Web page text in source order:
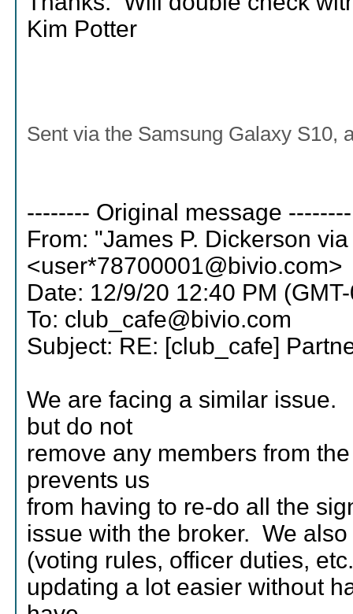
Kim Potter
Sent via the Samsung Galaxy S10,
-------- Original message --------
From: "James P. Dickerson
<user*78700001@bivio.com>
Date: 12/9/20 12:40 PM
To: club_cafe@bivio.com
Subject: RE: [club_cafe]
We are facing a similar
but do not
remove any members from
prevents us
from having to re-do all the
issue with the broker. We
(voting rules, officer duties,
updating a lot easier without